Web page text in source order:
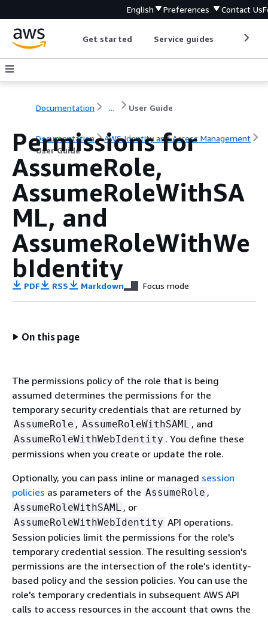
English Preferences Contact Us
Get started Service guides
Documentation ... User Guide
Documentation
AWS Identity and Access Management
User Guide
Permissions for
AssumeRole,
AssumeRoleWithSA
ML, and
AssumeRoleWithWe
bIdentity
PDF RSS Markdown Focus mode
On this page
The permissions policy of the role that is being
assumed determines the permissions for the
temporary security credentials that are returned by
AssumeRole , AssumeRoleWithSAML , and
AssumeRoleWithWebIdentity . You define these
permissions when you create or update the role.
Optionally, you can pass inline or managed session
policies as parameters of the AssumeRole ,
AssumeRoleWithSAML , or
AssumeRoleWithWebIdentity API operations.
Session policies limit the permissions for the role's
temporary credential session. The resulting session's
permissions are the intersection of the role's identity-
based policy and the session policies. You can use the
role's temporary credentials in subsequent AWS API
calls to access resources in the account that owns the